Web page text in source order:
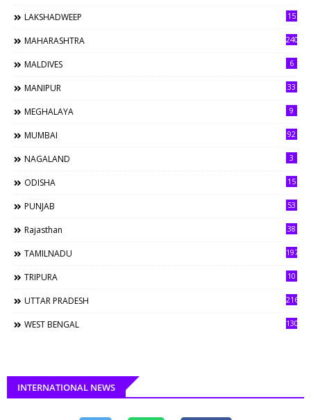
LAKSHADWEEP 15
MAHARASHTRA 240
MALDIVES 6
MANIPUR 33
MEGHALAYA 9
MUMBAI 92
NAGALAND 3
ODISHA 15
PUNJAB 53
Rajasthan 38
TAMILNADU 197
TRIPURA 10
UTTAR PRADESH 216
WEST BENGAL 130
INTERNATIONAL NEWS